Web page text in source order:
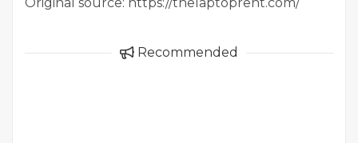
Original source: https://thelaptoprent.com/
Recommended